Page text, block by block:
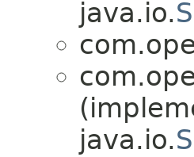
java.io.
java.io.